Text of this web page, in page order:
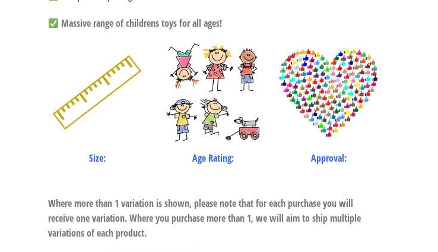
Massive range of childrens toys for all ages!
Size: Age Rating: Approval:
Where more than 1 variation is shown, please note that for each purchase you will
receive one variation. Where you purchase more than 1, we will aim to ship multiple
variations of each product.